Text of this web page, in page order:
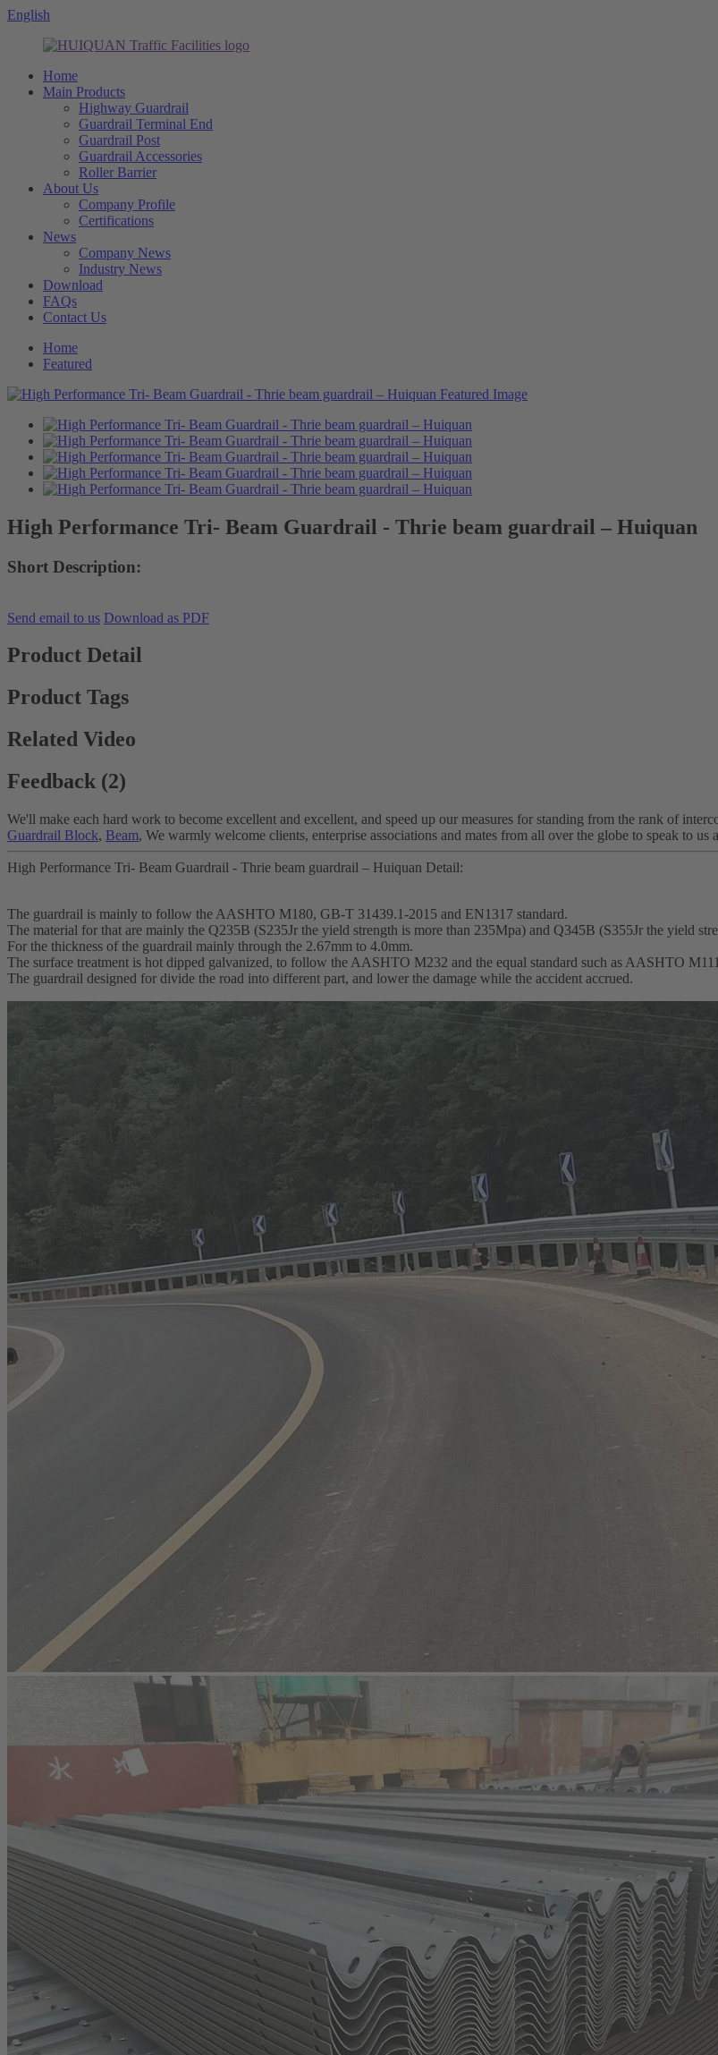
English
Home
Main Products
Highway Guardrail
Guardrail Terminal End
Guardrail Post
Guardrail Accessories
Roller Barrier
About Us
Company Profile
Certifications
News
Company News
Industry News
Download
FAQs
Contact Us
Home
Featured
High Performance Tri- Beam Guardrail - Thrie beam guardrail – Huiquan
Short Description:
Send email to us Download as PDF
Product Detail
Product Tags
Related Video
Feedback (2)
We'll make each hard work to become excellent and excellent, and speed up our measures for standing from the rank of
Guardrail Block, Beam, We warmly welcome clients, enterprise associations and mates from all over the globe to speak to
High Performance Tri- Beam Guardrail - Thrie beam guardrail – Huiquan Detail:
The guardrail is mainly to follow the AASHTO M180, GB-T 31439.1-2015 and EN1317 standard.
The material for that are mainly the Q235B (S235Jr the yield strength is more than 235Mpa) and Q345B (S355Jr the yield
For the thickness of the guardrail mainly through the 2.67mm to 4.0mm.
The surface treatment is hot dipped galvanized, to follow the AASHTO M232 and the equal standard such as AASHTO
The guardrail designed for divide the road into different part, and lower the damage while the accident accrued.